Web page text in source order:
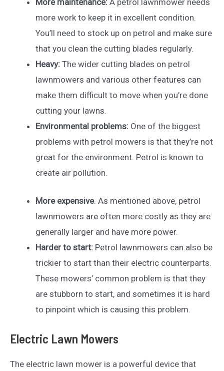
more work to keep it in excellent condition.
You’ll need to stock up on petrol and make sure
that you clean the cutting blades regularly.
Heavy: The wider cutting blades on petrol
lawnmowers and various other features can
make them difficult to move when you’re done
cutting your lawns.
Environmental problems: One of the biggest
problems with petrol mowers is that they’re not
great for the environment. Petrol is known to
create air pollution.
More expensive. As mentioned above, petrol
lawnmowers are often more costly as they are
generally larger and have more power.
Harder to start: Petrol lawnmowers can also be
trickier to start than their electric counterparts.
These mowers’ common problem is that they
are stubborn to start, and sometimes it is hard
to pinpoint which is causing this problem.
Electric Lawn Mowers
The electric lawn mower is a powerful device that